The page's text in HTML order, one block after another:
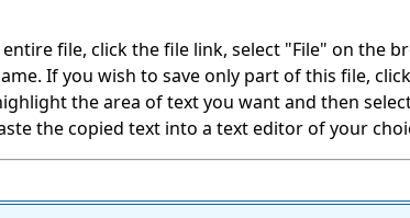
file, click the file link, select "File" on the
If you wish to save only part of this file,
the area of text you want and then
the copied text into a text editor of your